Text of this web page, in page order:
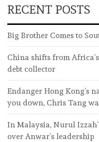
RECENT POSTS
Big Brother Comes to
China shifts from
debt collector
Endanger Hong Kong’s
you down, Chris Tang
In Malaysia, Nurul
over Anwar’s leadership